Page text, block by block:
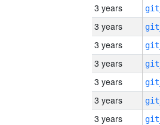
3 years
3 years
3 years
3 years
3 years
3 years
3 years